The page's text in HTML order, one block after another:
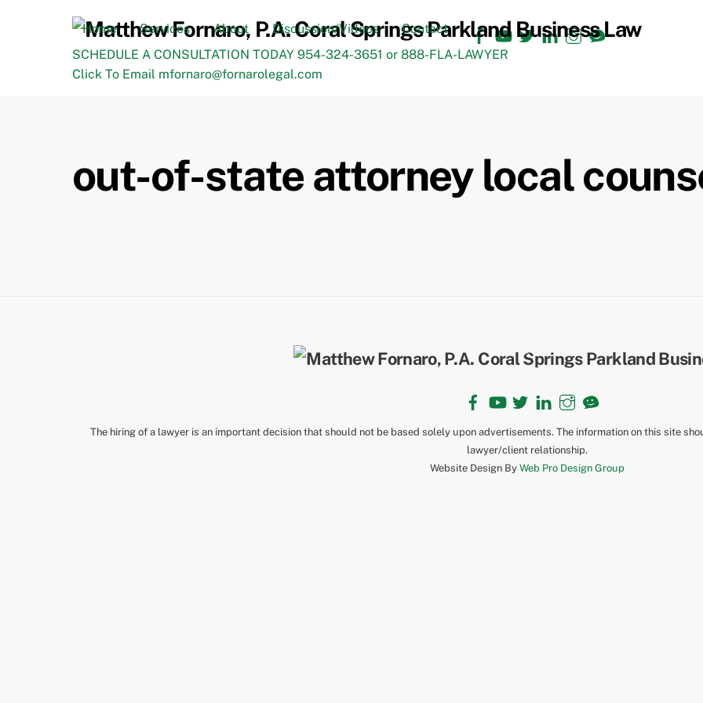
Facebook
YouTube
TwitterLinkedInInstagram
TikTok
Home Services About Discussion/Videos
Contact
SCHEDULE A CONSULTATION TODAY 954-324-3651 or 888-FLA-LAWYER
Click To Email mfornaro@fornarolegal.com
out-of-state attorney local
Back
To
Facebook LinkedInInstagram
The hiring of a lawyer is an important decision that should not be based solely upon advertisements. The information on this site
lawyer/client relationship.
Website Design By Web Pro Design Group